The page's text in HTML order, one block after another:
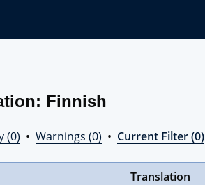
Finnish
(0) • Warnings (0) • Current Filter (0)
Translation